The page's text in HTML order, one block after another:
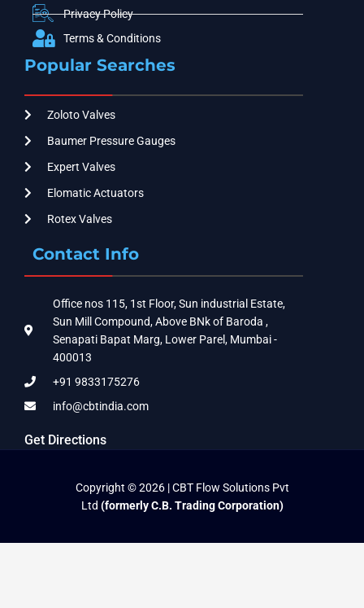
Privacy Policy
Terms & Conditions
Popular Searches
Zoloto Valves
Baumer Pressure Gauges
Expert Valves
Elomatic Actuators
Rotex Valves
Contact Info
Office nos 115, 1st Floor, Sun industrial Estate,
Sun Mill Compound, Above BNk of Baroda ,
Senapati Bapat Marg, Lower Parel, Mumbai -
400013
+91 9833175276
info@cbtindia.com
Get Directions
Copyright © 2026 | CBT Flow Solutions Pvt
Ltd (formerly C.B. Trading Corporation)